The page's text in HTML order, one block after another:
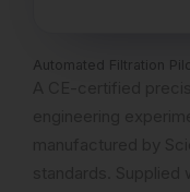
Automated Filtration